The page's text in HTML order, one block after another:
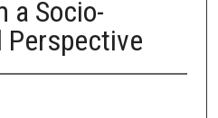
a Socio-
Perspective